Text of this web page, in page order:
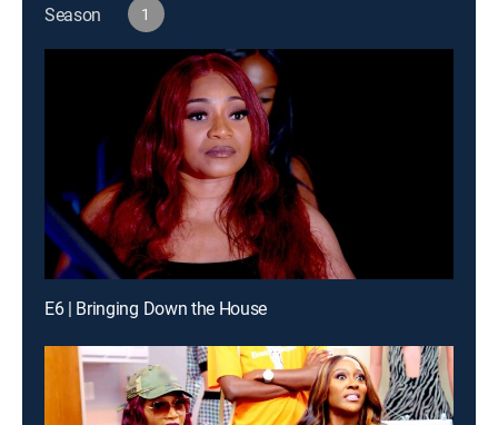
Season 1
E6 | Bringing Down the House